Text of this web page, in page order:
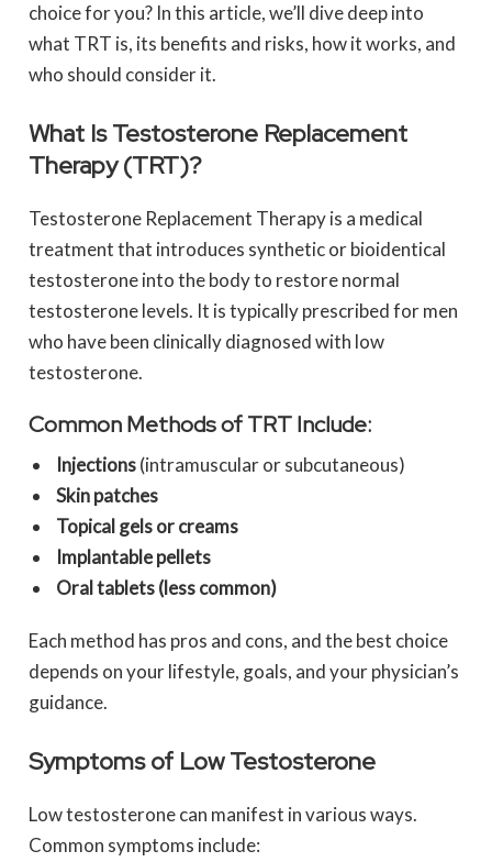
choice for you? In this article, we’ll dive deep into
what TRT is, its benefits and risks, how it works, and
who should consider it.
What Is Testosterone Replacement
Therapy (TRT)?
Testosterone Replacement Therapy is a medical
treatment that introduces synthetic or bioidentical
testosterone into the body to restore normal
testosterone levels. It is typically prescribed for men
who have been clinically diagnosed with low
testosterone.
Common Methods of TRT Include:
Injections(intramuscular or subcutaneous)
Skin patches
Topical gels or creams
Implantable pellets
Oral tablets (less common)
Each method has pros and cons, and the best choice
depends on your lifestyle, goals, and your physician’s
guidance.
Symptoms of Low Testosterone
Low testosterone can manifest in various ways.
Common symptoms include: